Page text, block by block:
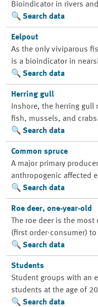
Bioindicator in rivers
Search data
Eelpout
As the only viviparous
is a bioindicator in
Search data
Herring gull
Inshore, the herring
fish, mussels, and
Search data
Common spruce
A major primary
anthropogenic affected
Search data
Roe deer, one-year-old
The roe deer is the
(first order-consumer)
Search data
Students
Student groups with an
students at the age of
Search data